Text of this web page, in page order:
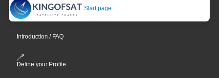
Start page
Introduction / FAQ
Define your Profile